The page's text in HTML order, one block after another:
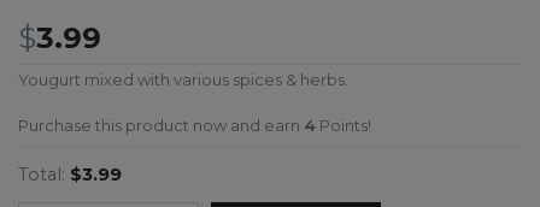
$3.99
Yougurt mixed with various spices & herbs.
Purchase this product now and earn 4 Points!
Total: $3.99